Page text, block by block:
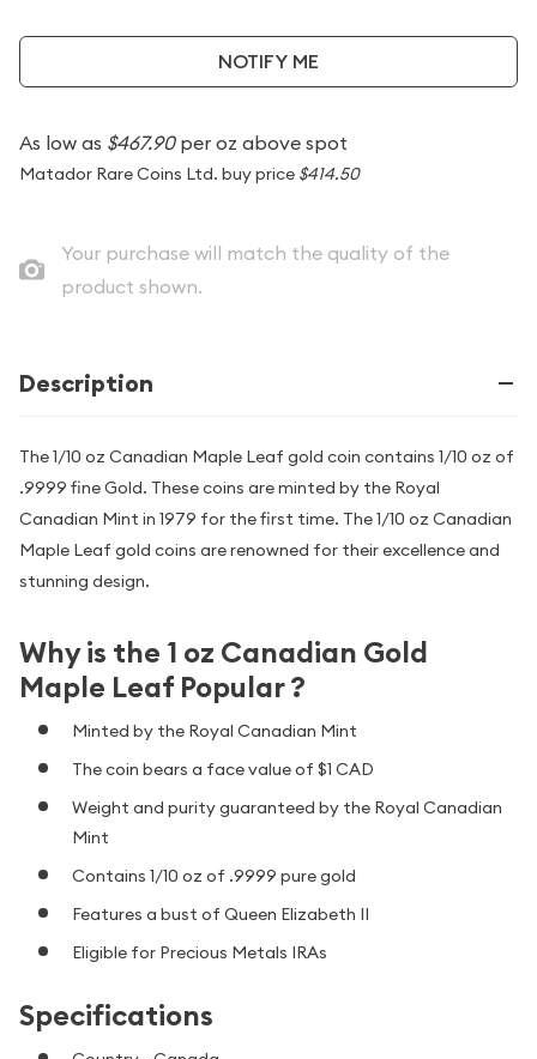
NOTIFY ME
As low as $467.90per oz above spot
Matador Rare Coins Ltd. buy price $414.50
Your purchase will match the quality of the
product shown.
Description
The 1/10 oz Canadian Maple Leaf gold coin contains 1/10 oz of
.9999 fine Gold. These coins are minted by the Royal
Canadian Mint in 1979 for the first time. The 1/10 oz Canadian
Maple Leaf gold coins are renowned for their excellence and
stunning design.
Why is the 1 oz Canadian Gold
Maple Leaf Popular ?
Minted by the Royal Canadian Mint
The coin bears a face value of $1 CAD
Weight and purity guaranteed by the Royal Canadian
Mint
Contains 1/10 oz of .9999 pure gold
Features a bust of Queen Elizabeth II
Eligible for Precious Metals IRAs
Specifications